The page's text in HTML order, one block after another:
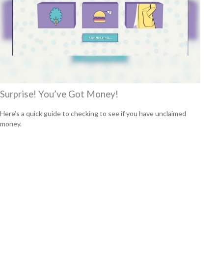
Surprise! You’ve Got Money!
Here’s a quick guide to checking to see if you have unclaimed
money.